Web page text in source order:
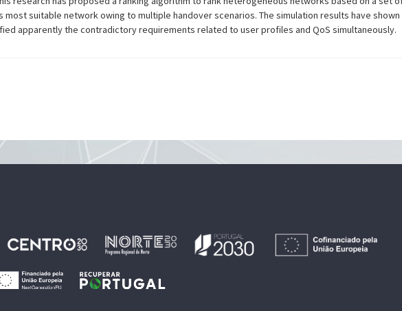
most suitable network owing to multiple handover scenarios. The simulation results have
apparently the contradictory requirements related to user profiles and QoS simultaneously.